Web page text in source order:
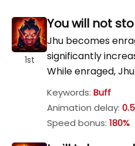
1st
You will not
Jhu becomes
significantly
While enraged,
Keywords: Buff
Animation delay:
Speed bonus: 180%